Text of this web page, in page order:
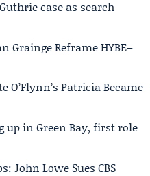
case as search
Grainge Reframe HYBE–
O’Flynn’s Patricia Became
up in Green Bay, first role
John Lowe Sues CBS